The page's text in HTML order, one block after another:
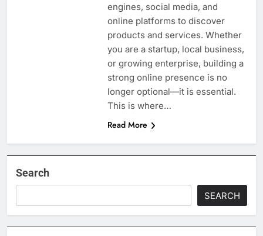
engines, social media, and
online platforms to discover
products and services. Whether
you are a startup, local business,
or growing enterprise, building a
strong online presence is no
longer optional—it is essential.
This is where…
Read More
Search
SEARCH